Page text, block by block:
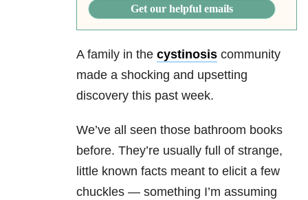
Get our helpful emails
A family in the cystinosis community
made a shocking and upsetting
discovery this past week.
We’ve all seen those bathroom books
before. They’re usually full of strange,
little known facts meant to elicit a few
chuckles — something I’m assuming